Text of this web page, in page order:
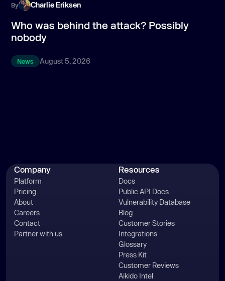
By Charlie Eriksen
Who was behind the attack? Possibly
nobody
News August 5, 2026
Company
Platform
Pricing
About
Careers
Contact
Partner with us
Resources
Docs
Public API Docs
Vulnerability Database
Blog
Customer Stories
Integrations
Glossary
Press Kit
Customer Reviews
Aikido Intel